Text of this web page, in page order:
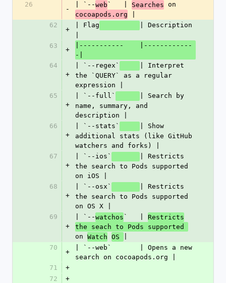
26
-
| `--web `   | Searches on
cocoapods.org
62
+
| Flag
| Description
63
+
|-----------    |------------
-|
64
+
| `--regex`
| Interpret
the `QUERY` as a regular
expression |
65
+
| `--full`
| Search by
name, summary, and
description |
66
+
| `--stats`
| Show
additional stats (like GitHub
watchers and forks) |
67
+
| `--ios`
| Restricts
the search to Pods supported
on iOS |
68
+
| `--osx`
| Restricts
the search to Pods supported
on OS X |
69
+
| `--watchos `   | Restricts
the seach to Pods supported
on Watch OS
70
+
| `--web`       | Opens a new
search on cocoapods.org |
71
+
72
+